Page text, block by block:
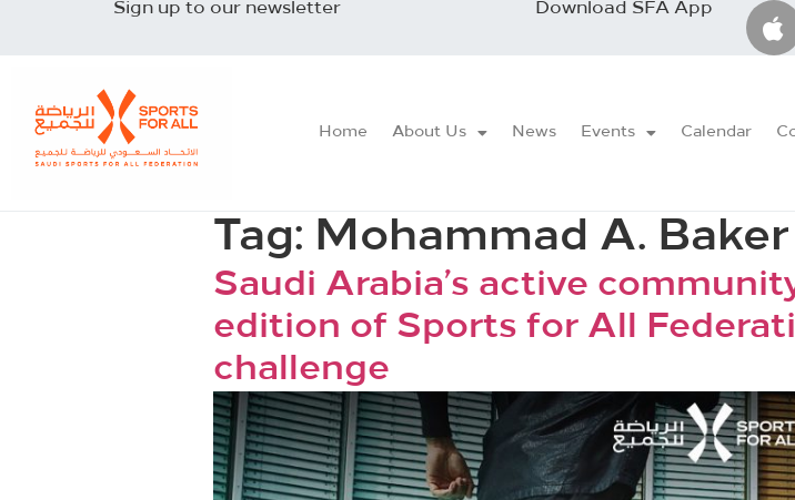
Sign up to our newsletter Download SFA App
Home About Us News Events Calendar
Tag: Mohammad A. Baker
Saudi Arabia’s active
edition of Sports for All
challenge